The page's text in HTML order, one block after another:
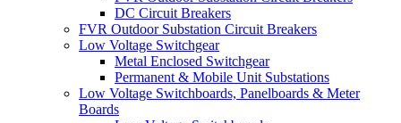
DC Circuit Breakers
FVR Outdoor Substation Circuit Breakers
Low Voltage Switchgear
Metal Enclosed Switchgear
Permanent & Mobile Unit Substations
Low Voltage Switchboards, Panelboards & Meter
Boards